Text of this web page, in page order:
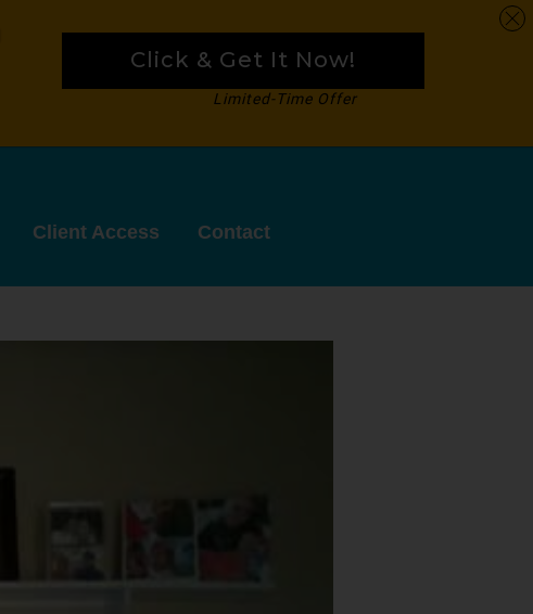
Client Access Contact
Click & Get It Now!
Limited-Time Offer